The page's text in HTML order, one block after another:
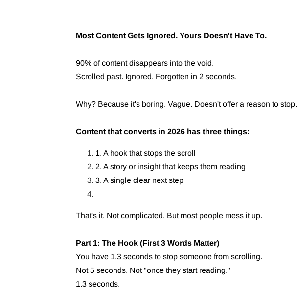
Most Content Gets Ignored. Yours Doesn't Have To.
90% of content disappears into the void.
Scrolled past. Ignored. Forgotten in 2 seconds.
Why? Because it's boring. Vague. Doesn't offer a reason to stop.
Content that converts in 2026 has three things:
1. A hook that stops the scroll
2. A story or insight that keeps them reading
3. A single clear next step
That's it. Not complicated. But most people mess it up.
Part 1: The Hook (First 3 Words Matter)
You have 1.3 seconds to stop someone from scrolling.
Not 5 seconds. Not "once they start reading."
1.3 seconds.